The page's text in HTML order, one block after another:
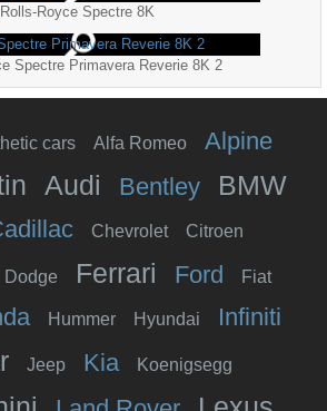
Rolls-Royce Spectre 8K
Spectre Primavera Reverie 8K 2
cars Alfa Romeo Alpine
Audi Bentley BMW
Chevrolet Citroen
Dodge Ferrari Ford Fiat
Hummer Hyundai Infiniti
Jeep Kia Koenigsegg